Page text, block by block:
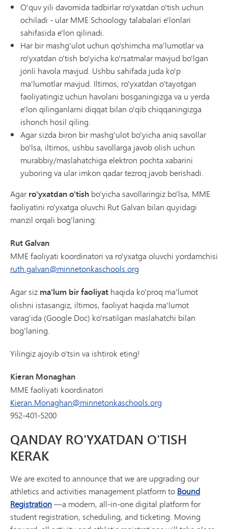
O'quv yili davomida tadbirlar ro'yxatdan o'tish uchun
ochiladi - ular MME Schoology talabalari e'lonlari
sahifasida e'lon qilinadi.
Har bir mashg'ulot uchun qo'shimcha ma'lumotlar va
ro'yxatdan o'tish bo'yicha ko'rsatmalar mavjud bo'lgan
jonli havola mavjud. Ushbu sahifada juda ko'p
ma'lumotlar mavjud. Iltimos, ro'yxatdan o'tayotgan
faoliyatingiz uchun havolani bosganingizga va u yerda
e'lon qilinganlarni diqqat bilan o'qib chiqqaningizga
ishonch hosil qiling.
Agar sizda biron bir mashg'ulot bo'yicha aniq savollar
bo'lsa, iltimos, ushbu savollarga javob olish uchun
murabbiy/maslahatchiga elektron pochta xabarini
yuboring va ular imkon qadar tezroq javob berishadi.
Agarro'yxatdan o'tish bo'yicha savollaringiz bo'lsa, MME
faoliyatini ro'yxatga oluvchi Rut Galvan bilan quyidagi
manzil orqali bog'laning:
Rut Galvan
MME faoliyati koordinatori va ro'yxatga oluvchi yordamchisi
ruth.galvan@minnetonkaschools.org
Agar siz ma'lum bir faoliyat haqida ko'proq ma'lumot
olishni istasangiz, iltimos, faoliyat haqida ma'lumot
varag'ida (Google Doc) ko'rsatilgan maslahatchi bilan
bog'laning.
Yilingiz ajoyib o'tsin va ishtirok eting!
Kieran Monaghan
MME faoliyati koordinatori
Kieran.Monaghan@minnetonkaschools.org
952-401-5200
QANDAY RO'YXATDAN O'TISH
KERAK
We are excited to announce that we are upgrading our
athletics and activities management platform to Bound
Registration—a modern, all-in-one digital platform for
student registration, scheduling, and ticketing. Moving